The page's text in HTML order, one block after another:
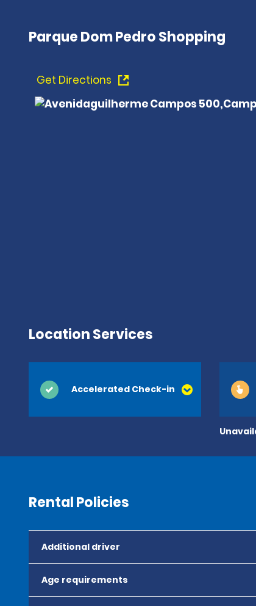
Parque Dom Pedro Shopping
Get Directions
Location Services
Accelerated Check-in
Rental Policies
Additional driver
Age requirements